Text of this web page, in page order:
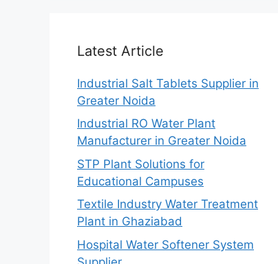
Latest Article
Industrial Salt Tablets Supplier in
Greater Noida
Industrial RO Water Plant
Manufacturer in Greater Noida
STP Plant Solutions for
Educational Campuses
Textile Industry Water Treatment
Plant in Ghaziabad
Hospital Water Softener System